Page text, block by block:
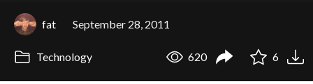
fat September 28, 2011
Technology 620 6